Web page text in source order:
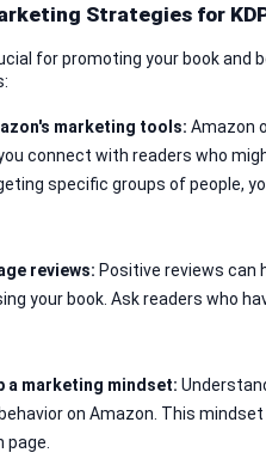
Strategies for
for promoting your book
marketing tools: Amazon
connect with readers who
specific groups of people,
reviews: Positive reviews
your book. Ask readers who
a marketing mindset:
on Amazon. This
page.